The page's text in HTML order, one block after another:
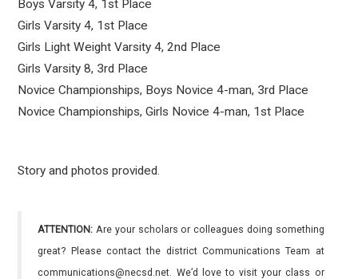
Boys Varsity 4, 1st Place
Girls Varsity 4, 1st Place
Girls Light Weight Varsity 4, 2nd Place
Girls Varsity 8, 3rd Place
Novice Championships, Boys Novice 4-man, 3rd Place
Novice Championships, Girls Novice 4-man, 1st Place
Story and photos provided.
ATTENTION: Are your scholars or colleagues doing something
great? Please contact the district Communications Team at
communications@necsd.net. We’d love to visit your class or